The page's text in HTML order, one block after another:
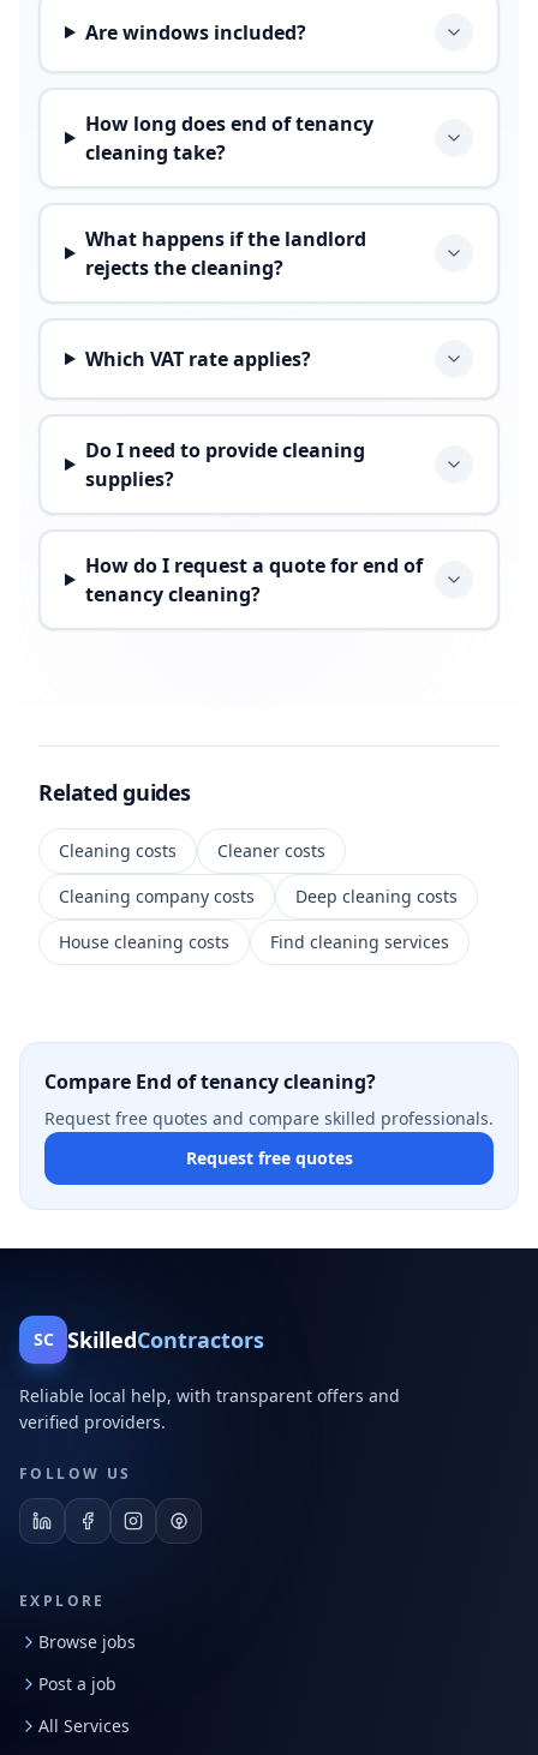
Are windows included?
How long does end of tenancy
cleaning take?
What happens if the landlord
rejects the cleaning?
Which VAT rate applies?
Do I need to provide cleaning
supplies?
How do I request a quote for end of
tenancy cleaning?
Related guides
Cleaning costs
Cleaner costs
Cleaning company costs
Deep cleaning costs
House cleaning costs
Find cleaning services
Compare End of tenancy cleaning?
Request free quotes and compare skilled professionals.
Request free quotes
SC SkilledContractors
Reliable local help, with transparent offers and
verified providers.
FOLLOW US
EXPLORE
Browse jobs
Post a job
All Services